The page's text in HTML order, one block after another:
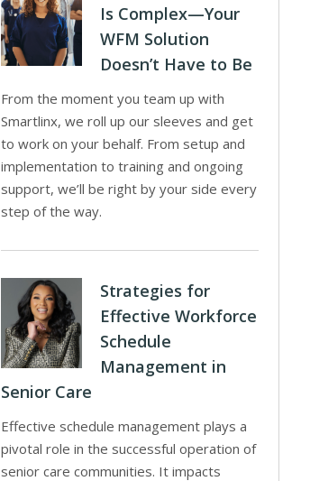
Is Complex—Your
WFM Solution
Doesn’t Have to Be
From the moment you team up with
Smartlinx, we roll up our sleeves and get
to work on your behalf. From setup and
implementation to training and ongoing
support, we’ll be right by your side every
step of the way.
Strategies for
Effective Workforce
Schedule
Management in
Senior Care
Effective schedule management plays a
pivotal role in the successful operation of
senior care communities. It impacts